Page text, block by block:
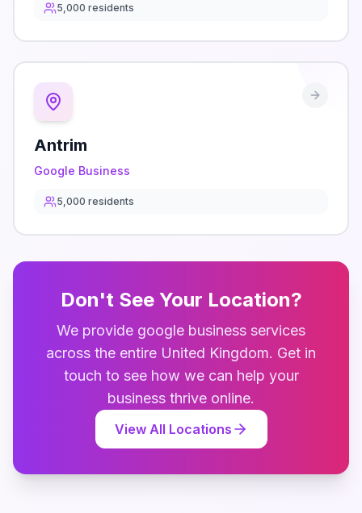
5,000 residents
Antrim
Google Business
5,000 residents
Don't See Your Location?
We provide google business services
across the entire United Kingdom. Get in
touch to see how we can help your
business thrive online.
View All Locations